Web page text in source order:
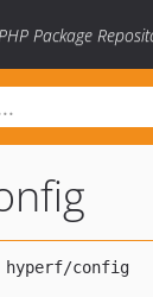
Package